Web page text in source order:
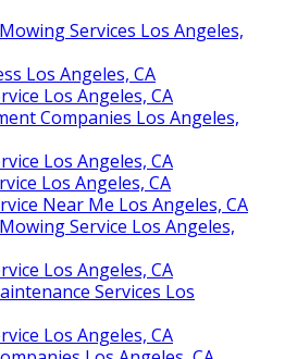
Services Los Angeles,
Los Angeles, CA
Los Angeles, CA
Companies Los Angeles,
Los Angeles, CA
Los Angeles, CA
Near Me Los Angeles, CA
Service Los Angeles,
Los Angeles, CA
Services Los
Los Angeles, CA